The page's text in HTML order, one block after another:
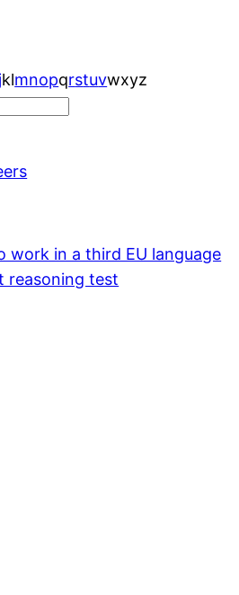
jklmnopqrstuvwxyz
work in a third EU language
reasoning test